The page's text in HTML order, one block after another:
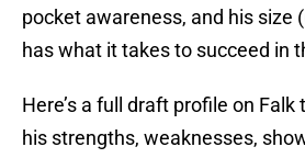
pocket awareness, and his size
has what it takes to succeed in
Here’s a full draft profile on
his strengths, weaknesses,